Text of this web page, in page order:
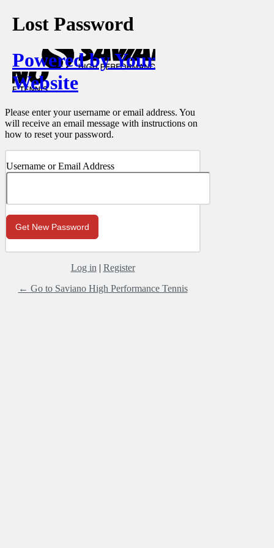
Lost Password
Powered by Your
Website
Please enter your username or email address. You
will receive an email message with instructions on
how to reset your password.
Username or Email Address
Log in | Register
← Go to Saviano High Performance Tennis